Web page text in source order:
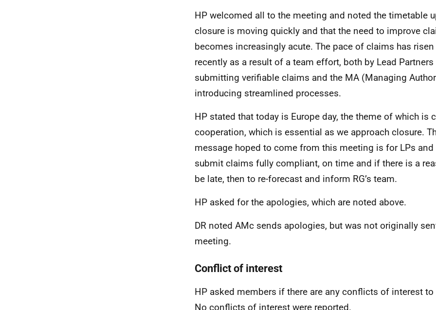
HP welcomed all to the meeting and noted the timetable
closure is moving quickly and that the need to improve
becomes increasingly acute. The pace of claims has
recently as a result of a team effort, both by Lead
submitting verifiable claims and the MA (Managing
introducing streamlined processes.
HP stated that today is Europe day, the theme of which is
cooperation, which is essential as we approach closure.
message hoped to come from this meeting is for LPs
submit claims fully compliant, on time and if there is a
be late, then to re-forecast and inform RG’s team.
HP asked for the apologies, which are noted above.
DR noted AMc sends apologies, but was not originally
meeting.
Conflict of interest
HP asked members if there are any conflicts of interest
No conflicts of interest were reported.